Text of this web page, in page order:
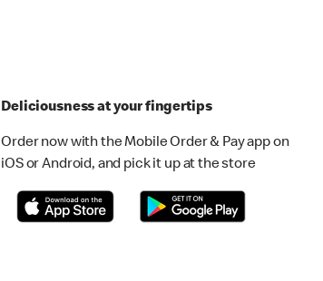
Deliciousness at your fingertips
Order now with the Mobile Order & Pay app on
iOS or Android, and pick it up at the store